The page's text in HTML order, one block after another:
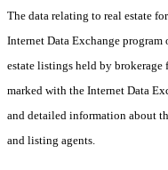
The data relating to real estate
Internet Data Exchange
estate listings held by brokerage
marked with the Internet Data
and detailed information about
and listing agents.